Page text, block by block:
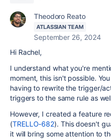
Theodoro Reato
ATLASSIAN TEAM
September 26, 2024
Hi Rachel,
I understand what you're
moment, this isn't possible.
having to rewrite the trigger/
triggers to the same rule as
However, I created a feature
(TRELLO-682). This doesn't
it will bring some attention to